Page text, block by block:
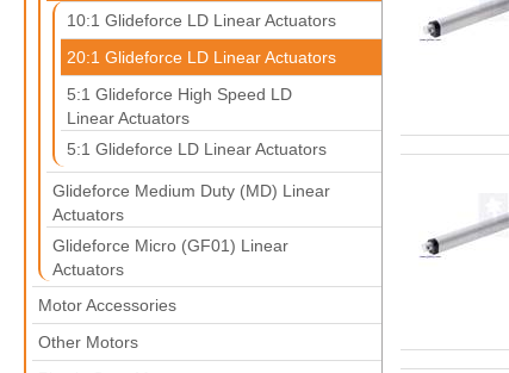
10:1 Glideforce LD Linear Actuators
20:1 Glideforce LD Linear Actuators
5:1 Glideforce High Speed LD
Linear Actuators
5:1 Glideforce LD Linear Actuators
Glideforce Medium Duty (MD) Linear
Actuators
Glideforce Micro (GF01) Linear
Actuators
Motor Accessories
Other Motors